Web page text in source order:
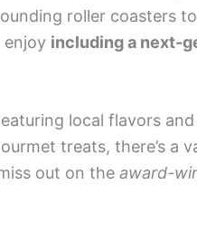
roller coasters
enjoy including a next-
local flavors
treats, there’s a
out on the award-